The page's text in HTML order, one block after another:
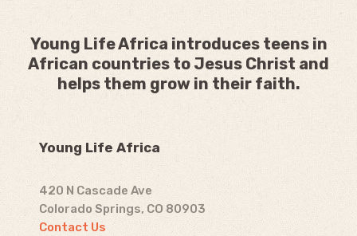
Young Life Africa introduces teens in
African countries to Jesus Christ and
helps them grow in their faith.
Young Life Africa
420 N Cascade Ave
Colorado Springs, CO 80903
Contact Us